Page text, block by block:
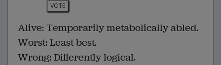
VOTE
Alive: Temporarily metabolically abled.
Worst: Least best.
Wrong: Differently logical.